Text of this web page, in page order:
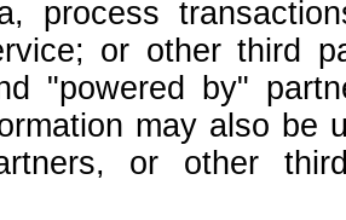
process
or other third
"powered by"
may also be
or other